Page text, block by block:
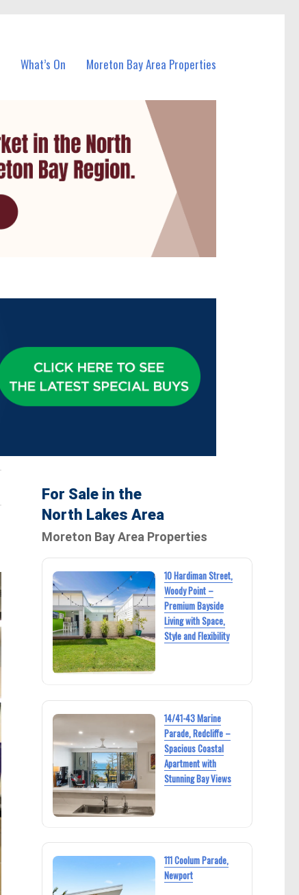
What’s On Moreton Bay Area Properties
For Sale in the
North Lakes Area
Moreton Bay Area Properties
10 Hardiman Street,
Woody Point –
Premium Bayside
Living with Space,
Style and Flexibility
14/41-43 Marine
Parade, Redcliffe –
Spacious Coastal
Apartment with
Stunning Bay Views
111 Coolum Parade,
Newport